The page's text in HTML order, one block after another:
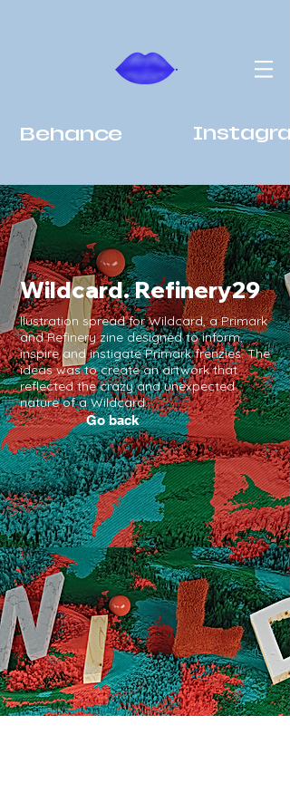
Behance
Wildcard. Refinery29
llustration spread for Wildcard, a Primark
and Refinery zine designed to inform,
inspire and instigate Primark frenzies. The
ideas was to create an artwork that
reflected the crazy and unexpected
nature of a Wildcard.
Go back